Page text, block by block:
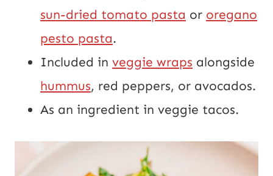
sun-dried tomato pasta or oregano
pesto pasta.
Included in veggie wraps alongside
hummus, red peppers, or avocados.
As an ingredient in veggie tacos.